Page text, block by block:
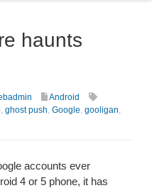
haunts
Android
, ghost push, Google, gooligan,
accounts ever
4 or 5 phone, it has